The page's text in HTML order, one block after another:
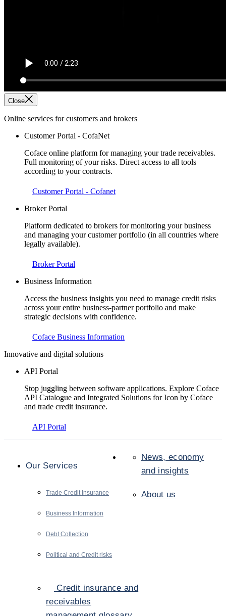
Close
Online services for customers and brokers
Customer Portal - CofaNet
Coface online platform for managing your trade receivables.
Full monitoring of your risks. Direct access to all tools
according to your contracts.
Customer Portal - Cofanet
Broker Portal
Platform dedicated to brokers for monitoring your business
and managing your customer portfolio (in all countries where
legally available).
Broker Portal
Business Information
Access the business insights you need to manage credit risks
across your entire business-partner portfolio and make
strategic decisions with confidence.
Coface Business Information
Innovative and digital solutions
API Portal
Stop juggling between software applications. Explore Coface
API Catalogue and Integrated Solutions for Icon by Coface
and trade credit insurance.
API Portal
Our Services
Trade Credit Insurance
Business Information
Debt Collection
Political and Credit risks
News, economy
and insights
About us
Credit insurance and
receivables